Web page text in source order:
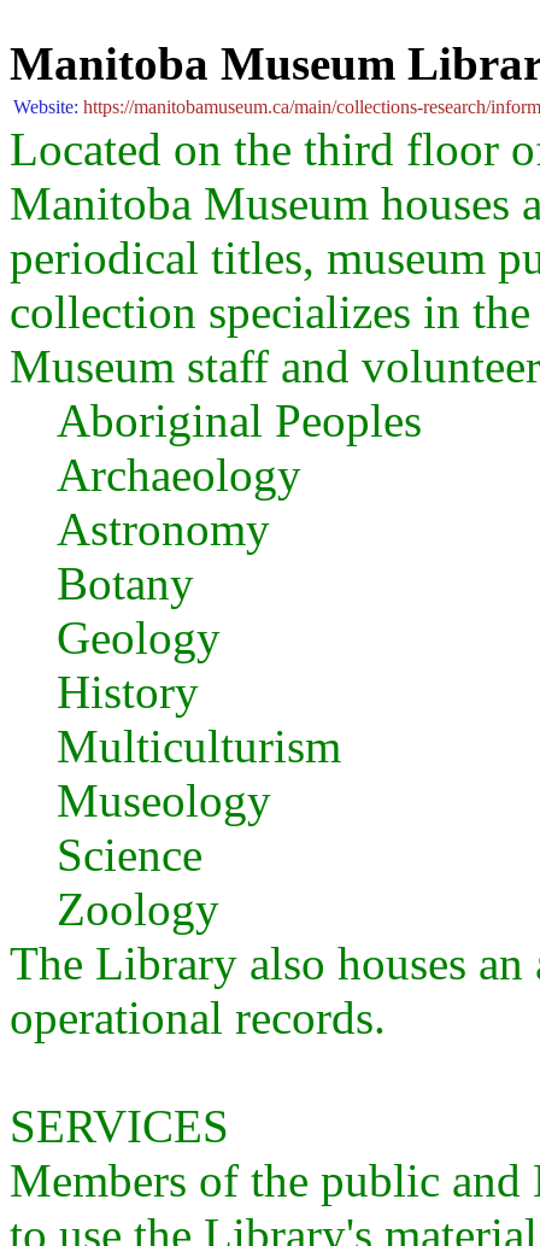
Manitoba Museum
Website: https://manitobamuseum.ca/main/collections-research/
Located on the third floor
Manitoba Museum houses
periodical titles, museum
collection specializes in
Museum staff and
Aboriginal Peoples
Archaeology
Astronomy
Botany
Geology
History
Multiculturism
Museology
Science
Zoology
The Library also houses
operational records.
SERVICES
Members of the public and
to use the Library's